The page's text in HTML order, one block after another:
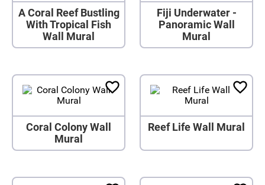
A Coral Reef Bustling
With Tropical Fish
Wall Mural
Fiji Underwater -
Panoramic Wall
Mural
Coral Colony Wall
Mural
Reef Life Wall Mural